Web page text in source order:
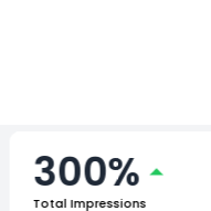
300%
Total Impressions